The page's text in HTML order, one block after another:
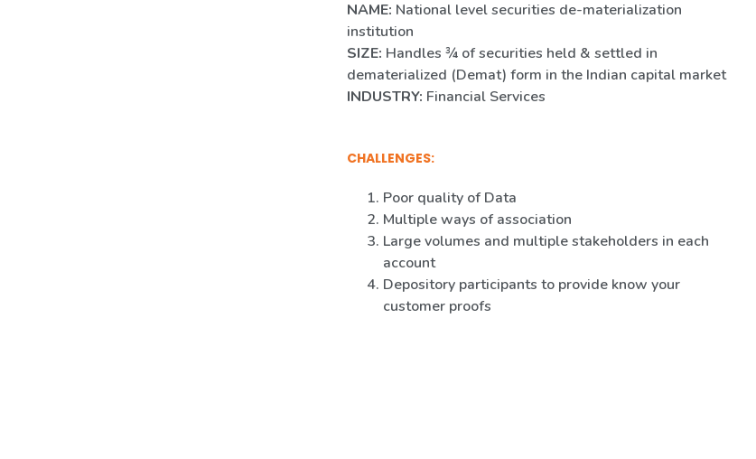
NAME: National level securities de-materialization
institution
SIZE: Handles ¾ of securities held & settled in
dematerialized (Demat) form in the Indian capital market
INDUSTRY: Financial Services
CHALLENGES:
Poor quality of Data
Multiple ways of association
Large volumes and multiple stakeholders in each
account
Depository participants to provide know your
customer proofs